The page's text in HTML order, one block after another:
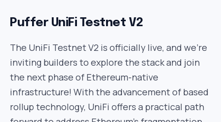
Puffer UniFi Testnet V2
The UniFi Testnet V2 is officially live, and we’re
inviting builders to explore the stack and join
the next phase of Ethereum-native
infrastructure! With the advancement of based
rollup technology, UniFi offers a practical path